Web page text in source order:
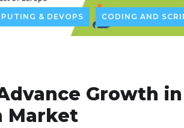
& DEVOPS CODING AND
Growth in
Market